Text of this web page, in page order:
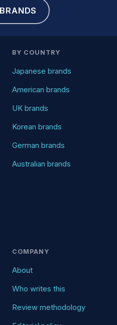
BY COUNTRY
Japanese brands
American brands
UK brands
Korean brands
German brands
Australian brands
COMPANY
About
Who writes this
Review methodology